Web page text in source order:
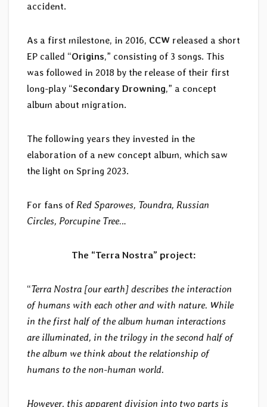
accident.
As a first milestone, in 2016, CCW released a short
EP called “Origins,” consisting of 3 songs. This
was followed in 2018 by the release of their first
long-play “Secondary Drowning,” a concept
album about migration.
The following years they invested in the
elaboration of a new concept album, which saw
the light on Spring 2023.
For fans ofRed Sparowes, Toundra, Russian
Circles, Porcupine Tree…
The “Terra Nostra” project:
“Terra Nostra [our earth] describes the interaction
of humans with each other and with nature. While
in the first half of the album human interactions
are illuminated, in the trilogy in the second half of
the album we think about the relationship of
humans to the non-human world.
However, this apparent division into two parts is